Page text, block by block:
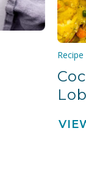
Recipe